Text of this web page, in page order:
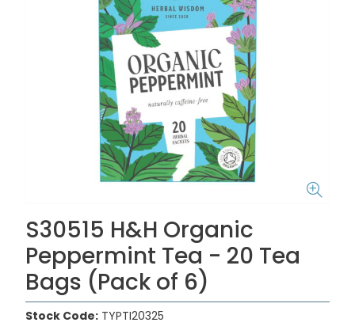
S30515 H&H Organic
Peppermint Tea - 20 Tea
Bags (Pack of 6)
Stock Code: TYPTI20325